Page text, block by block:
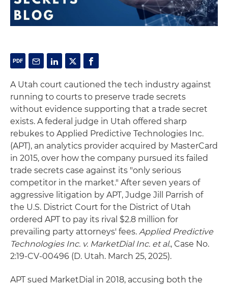
A Utah court cautioned the tech industry against
running to courts to preserve trade secrets
without evidence supporting that a trade secret
exists. A federal judge in Utah offered sharp
rebukes to Applied Predictive Technologies Inc.
(APT), an analytics provider acquired by MasterCard
in 2015, over how the company pursued its failed
trade secrets case against its "only serious
competitor in the market." After seven years of
aggressive litigation by APT, Judge Jill Parrish of
the U.S. District Court for the District of Utah
ordered APT to pay its rival $2.8 million for
prevailing party attorneys' fees. Applied Predictive
Technologies Inc. v. MarketDial Inc. et al., Case No.
2:19-CV-00496 (D. Utah. March 25, 2025).
APT sued MarketDial in 2018, accusing both the